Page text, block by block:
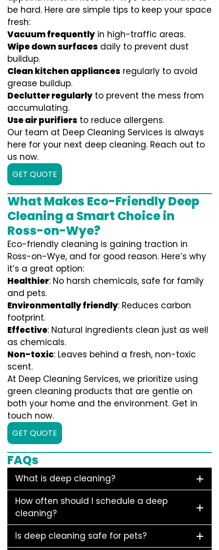
be hard. Here are simple tips to keep your space
fresh:
Vacuum frequently in high-traffic areas.
Wipe down surfaces daily to prevent dust
buildup.
Clean kitchen appliances regularly to avoid
grease buildup.
Declutter regularly to prevent the mess from
accumulating.
Use air purifiers to reduce allergens.
Our team at Deep Cleaning Services is always
here for your next deep cleaning. Reach out to
us now.
GET QUOTE
What Makes Eco-Friendly Deep
Cleaning a Smart Choice in
Ross-on-Wye?
Eco-friendly cleaning is gaining traction in
Ross-on-Wye, and for good reason. Here’s why
it’s a great option:
Healthier: No harsh chemicals, safe for family
and pets.
Environmentally friendly: Reduces carbon
footprint.
Effective: Natural ingredients clean just as well
as chemicals.
Non-toxic: Leaves behind a fresh, non-toxic
scent.
At Deep Cleaning Services, we prioritize using
green cleaning products that are gentle on
both your home and the environment. Get in
touch now.
GET QUOTE
FAQs
What is deep cleaning?
How often should I schedule a deep
cleaning?
Is deep cleaning safe for pets?